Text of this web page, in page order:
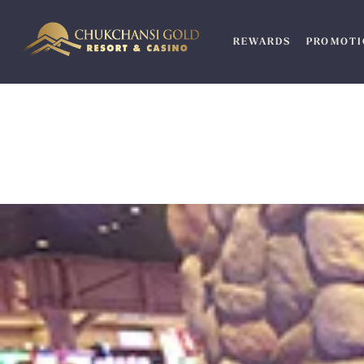
content
REWARDS